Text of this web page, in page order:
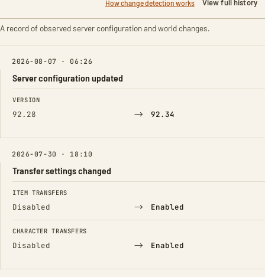
How change detection works View full history
A record of observed server configuration and world changes.
2026-08-07 · 06:26
Server configuration updated
FIELD FROM TO
VERSION
92.28 → 92.34
2026-07-30 · 18:10
Transfer settings changed
FIELD FROM TO
ITEM TRANSFERS
Disabled → Enabled
CHARACTER TRANSFERS
Disabled → Enabled